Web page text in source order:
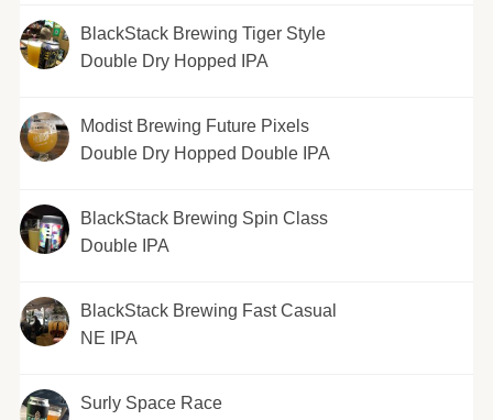
BlackStack Brewing Tiger Style
Double Dry Hopped IPA
Modist Brewing Future Pixels
Double Dry Hopped Double IPA
BlackStack Brewing Spin Class
Double IPA
BlackStack Brewing Fast Casual
NE IPA
Surly Space Race